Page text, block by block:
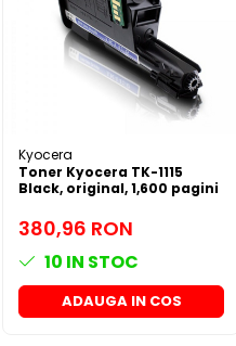
Kyocera
Toner Kyocera TK-1115
Black, original, 1,600 pagini
380,96 RON
10 IN STOC
ADAUGA IN COS